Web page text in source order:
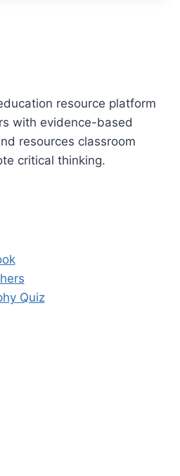
resource platform
with evidence-based
resources classroom
critical thinking.
Quiz